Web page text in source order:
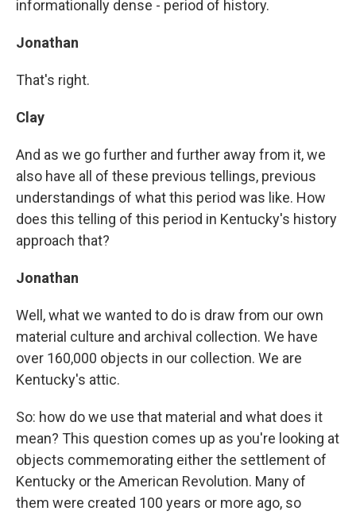
informationally dense - period of history.
Jonathan
That's right.
Clay
And as we go further and further away from it, we
also have all of these previous tellings, previous
understandings of what this period was like. How
does this telling of this period in Kentucky's history
approach that?
Jonathan
Well, what we wanted to do is draw from our own
material culture and archival collection. We have
over 160,000 objects in our collection. We are
Kentucky's attic.
So: how do we use that material and what does it
mean? This question comes up as you're looking at
objects commemorating either the settlement of
Kentucky or the American Revolution. Many of
them were created 100 years or more ago, so